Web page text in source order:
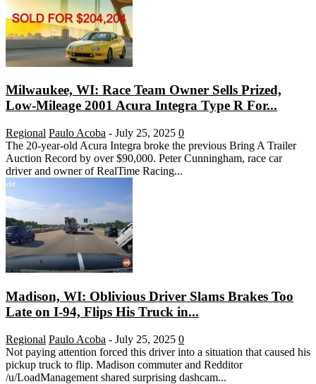
Milwaukee, WI: Race Team Owner Sells Prized,
Low-Mileage 2001 Acura Integra Type R For...
Regional Paulo Acoba - July 25, 2025 0
The 20-year-old Acura Integra broke the previous Bring A Trailer
Auction Record by over $90,000. Peter Cunningham, race car
driver and owner of RealTime Racing...
Madison, WI: Oblivious Driver Slams Brakes Too
Late on I-94, Flips His Truck in...
Regional Paulo Acoba - July 25, 2025 0
Not paying attention forced this driver into a situation that caused his
pickup truck to flip. Madison commuter and Redditor
/u/LoadManagement shared surprising dashcam...